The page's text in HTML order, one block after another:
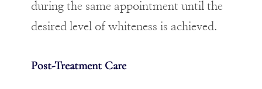
during the same appointment until the
desired level of whiteness is achieved.
Post-Treatment Care